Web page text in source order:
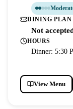
DINING PLAN
Not
HOURS
Dinner: 5:30
View Menu